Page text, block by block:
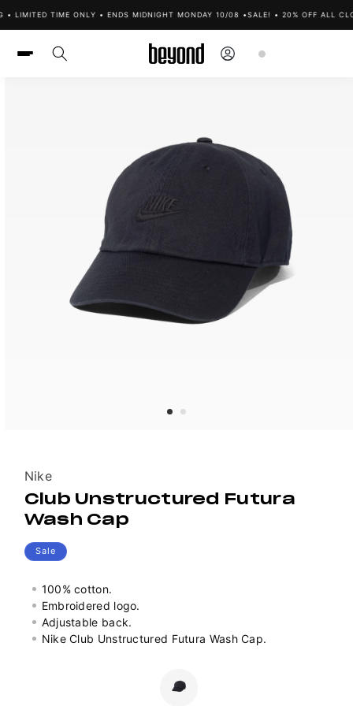
content
LIMITED TIME ONLY • ENDS MIDNIGHT MONDAY 10/08 • SALE! • 20% OFF ALL
Log
in
Cart
Vendor:
Nike
Club Unstructured Futura
Wash Cap
Sale
100% cotton.
Embroidered logo.
Adjustable back.
Nike Club Unstructured Futura Wash Cap.
Variant